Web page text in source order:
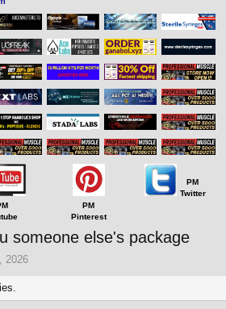
PM
Pinterest
PM
Twitter
someone else's package
2026